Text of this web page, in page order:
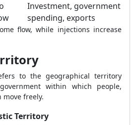
Investment, government
spending, exports
flow, while injections increase
to the geographical territory
within which people,
move freely.
Territory